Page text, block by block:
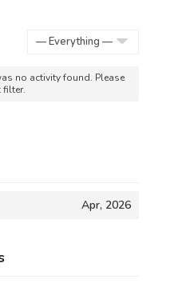
no activity found. Please
filter.
Apr, 2026